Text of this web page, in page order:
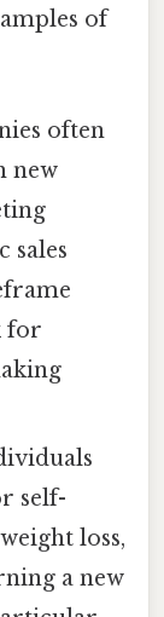
of
often
new
sales
for
self-
loss,
a new